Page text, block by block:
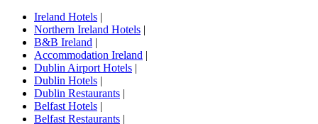
Ireland Hotels |
Northern Ireland Hotels |
B&B Ireland |
Accommodation Ireland |
Dublin Airport Hotels |
Dublin Hotels |
Dublin Restaurants |
Belfast Hotels |
Belfast Restaurants |